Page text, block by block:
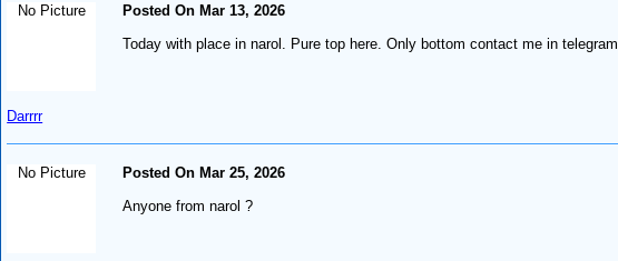
No Picture
Darrrr
Posted On Mar 13, 2026
Today with place in narol. Pure top here. Only bottom contact me in telegram
No Picture
Posted On Mar 25, 2026
Anyone from narol ?